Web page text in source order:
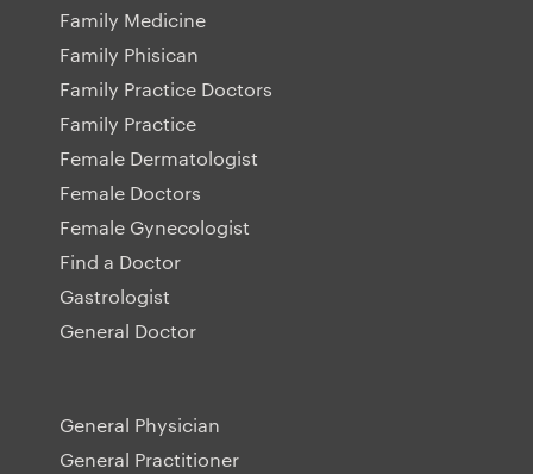
Family Medicine
Family Phisican
Family Practice Doctors
Family Practice
Female Dermatologist
Female Doctors
Female Gynecologist
Find a Doctor
Gastrologist
General Doctor
General Physician
General Practitioner